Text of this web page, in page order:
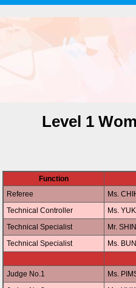
Level 1
Function
Referee
Ms.
Technical Controller
Ms.
Technical Specialist
Mr.
Technical Specialist
Ms.
Judge No.1
Ms.